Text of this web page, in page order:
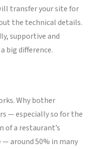
transfer your site for
the technical details.
supportive and
big difference.
Why bother
— especially so for the
of a restaurant’s
around 50% in many